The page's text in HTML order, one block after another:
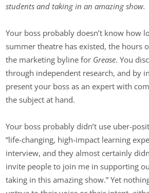
students and taking in an amazing show.
Your boss probably doesn’t know how
summer theatre has existed, the hours
the marketing byline for Grease. You
through independent research, and by
present your boss as an expert with
the subject at hand.
Your boss probably didn’t use uber-
“life-changing, high-impact learning
interview, and they almost certainly
invite people to join me in supporting
taking in this amazing show.” Yet